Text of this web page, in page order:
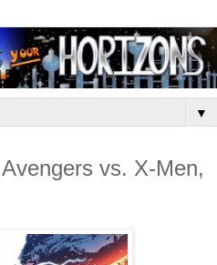
▼
vs. X-Men,